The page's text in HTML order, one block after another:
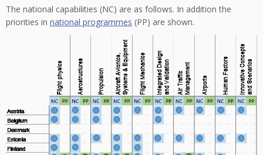
The national capabilities (NC) are as follows. In addition the
priorities in national programmes (PP) are shown.